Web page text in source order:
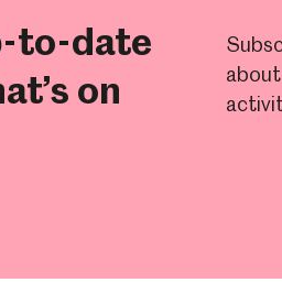
to-date
on